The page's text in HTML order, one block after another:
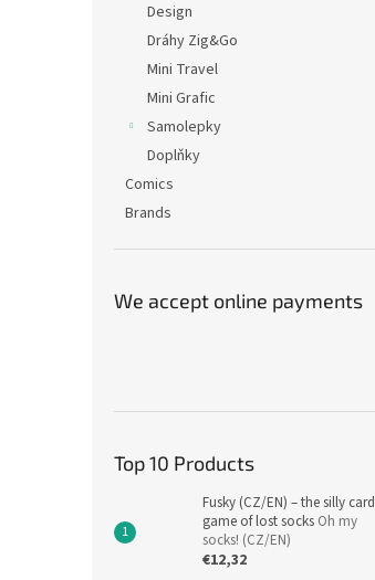
Design
Dráhy Zig&Go
Mini Travel
Mini Grafic
Samolepky
Doplňky
Comics
Brands
We accept online payments
Top 10 Products
Fusky (CZ/EN) – the silly card
game of lost socks Oh my
socks! (CZ/EN)
€12,32